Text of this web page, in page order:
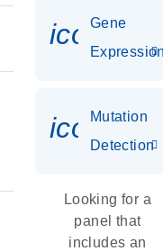
Gene
Mutation
Detection
Looking for a
panel that
includes an